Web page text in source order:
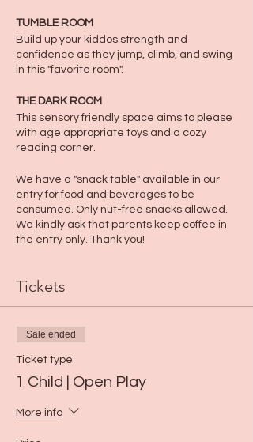
TUMBLE ROOM
Build up your kiddos strength and
confidence as they jump, climb, and swing
in this "favorite room".
THE DARK ROOM
This sensory friendly space aims to please
with age appropriate toys and a cozy
reading corner.
We have a "snack table" available in our
entry for food and beverages to be
consumed. Only nut-free snacks allowed.
We kindly ask that parents keep coffee in
the entry only. Thank you!
Tickets
Sale ended
Ticket type
1 Child | Open Play
More info